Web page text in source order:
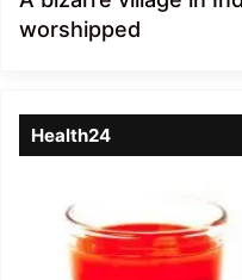
worshipped
Health24